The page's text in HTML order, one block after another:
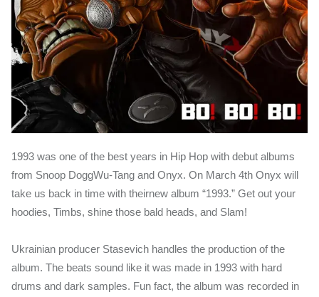
1993 was one of the best years in Hip Hop with debut albums
from Snoop DoggWu-Tang and Onyx. On March 4th Onyx will
take us back in time with theirnew album “1993.” Get out your
hoodies, Timbs, shine those bald heads, and Slam!
Ukrainian producer Stasevich handles the production of the
album. The beats sound like it was made in 1993 with hard
drums and dark samples. Fun fact, the album was recorded in